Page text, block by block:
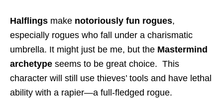
Halflings make notoriously fun rogues,
especially rogues who fall under a charismatic
umbrella. It might just be me, but the Mastermind
archetype seems to be great choice. This
character will still use thieves’ tools and have lethal
ability with a rapier—a full-fledged rogue.